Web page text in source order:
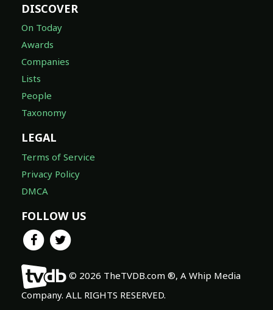
DISCOVER
On Today
Awards
Companies
Lists
People
Taxonomy
LEGAL
Terms of Service
Privacy Policy
DMCA
FOLLOW US
© 2026 TheTVDB.com ®, A Whip Media
Company. ALL RIGHTS RESERVED.